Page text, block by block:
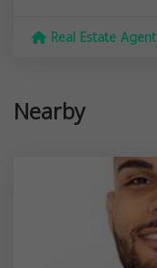
Real Estate Agent
Nearby